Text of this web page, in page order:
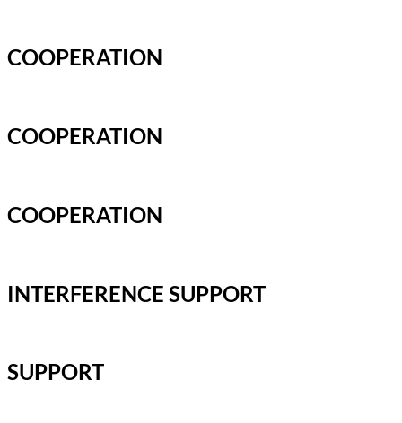
COOPERATION
COOPERATION
COOPERATION
INTERFERENCE SUPPORT
SUPPORT